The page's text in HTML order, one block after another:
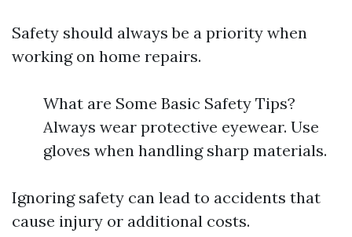
Safety should always be a priority when
working on home repairs.
What are Some Basic Safety Tips?
Always wear protective eyewear. Use
gloves when handling sharp materials.
Ignoring safety can lead to accidents that
cause injury or additional costs.